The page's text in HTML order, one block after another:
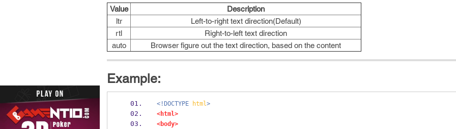
Value
Description
ltr
Left-to-right text direction(Default)
rtl
Right-to-left text direction
auto
Browser figure out the text direction, based on the content
Example:
<!DOCTYPE html>
<html>
<body>